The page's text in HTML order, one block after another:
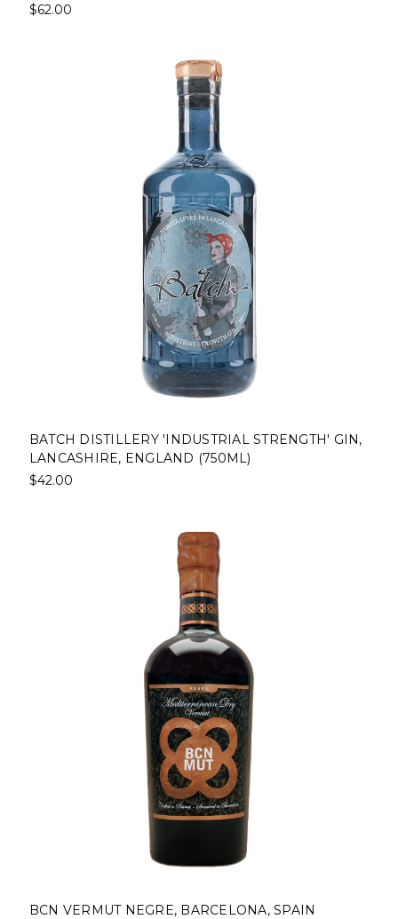
$62.00
BATCH DISTILLERY 'INDUSTRIAL STRENGTH' GIN,
LANCASHIRE, ENGLAND (750ML)
$42.00
BCN VERMUT NEGRE, BARCELONA, SPAIN